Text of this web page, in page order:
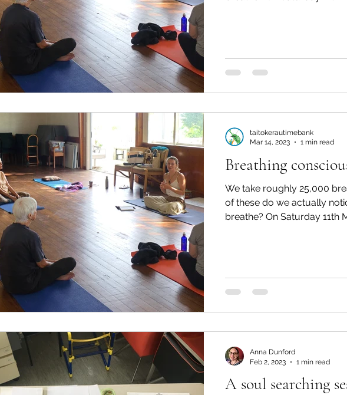
Breathing
We take roughly 25,000
of these do we actually
breathe? On Saturday 11th
taitokerautimebank
Mar 14, 2023
1 min read
A soul searching
Anna Dunford
Feb 2, 2023
1 min read